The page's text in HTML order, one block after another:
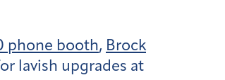
phone booth, Brock
lavish upgrades at